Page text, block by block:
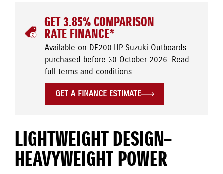
GET 3.85% COMPARISON
RATE FINANCE*
Available on DF200 HP Suzuki Outboards
purchased before 30 October 2026. Read
full terms and conditions.
GET A FINANCE ESTIMATE
LIGHTWEIGHT DESIGN–
HEAVYWEIGHT POWER